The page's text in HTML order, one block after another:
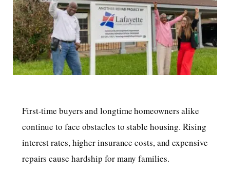
First-time buyers and longtime homeowners alike
continue to face obstacles to stable housing. Rising
interest rates, higher insurance costs, and expensive
repairs cause hardship for many families.